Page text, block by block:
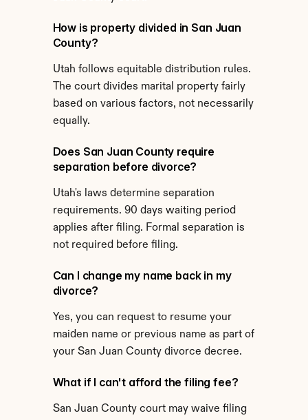
How is property divided in San Juan
County?
Utah follows equitable distribution rules.
The court divides marital property fairly
based on various factors, not necessarily
equally.
Does San Juan County require
separation before divorce?
Utah's laws determine separation
requirements. 90 days waiting period
applies after filing. Formal separation is
not required before filing.
Can I change my name back in my
divorce?
Yes, you can request to resume your
maiden name or previous name as part of
your San Juan County divorce decree.
What if I can't afford the filing fee?
San Juan County court may waive filing